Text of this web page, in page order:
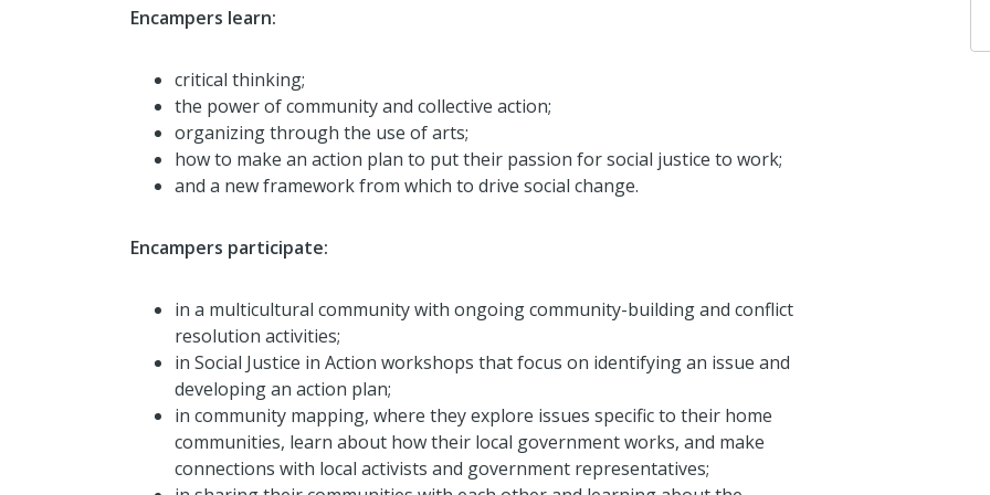
Encampers learn:
critical thinking;
the power of community and collective action;
organizing through the use of arts;
how to make an action plan to put their passion for social justice to work;
and a new framework from which to drive social change.
Encampers participate:
in a multicultural community with ongoing community-building and conflict
resolution activities;
in Social Justice in Action workshops that focus on identifying an issue and
developing an action plan;
in community mapping, where they explore issues specific to their home
communities, learn about how their local government works, and make
connections with local activists and government representatives;